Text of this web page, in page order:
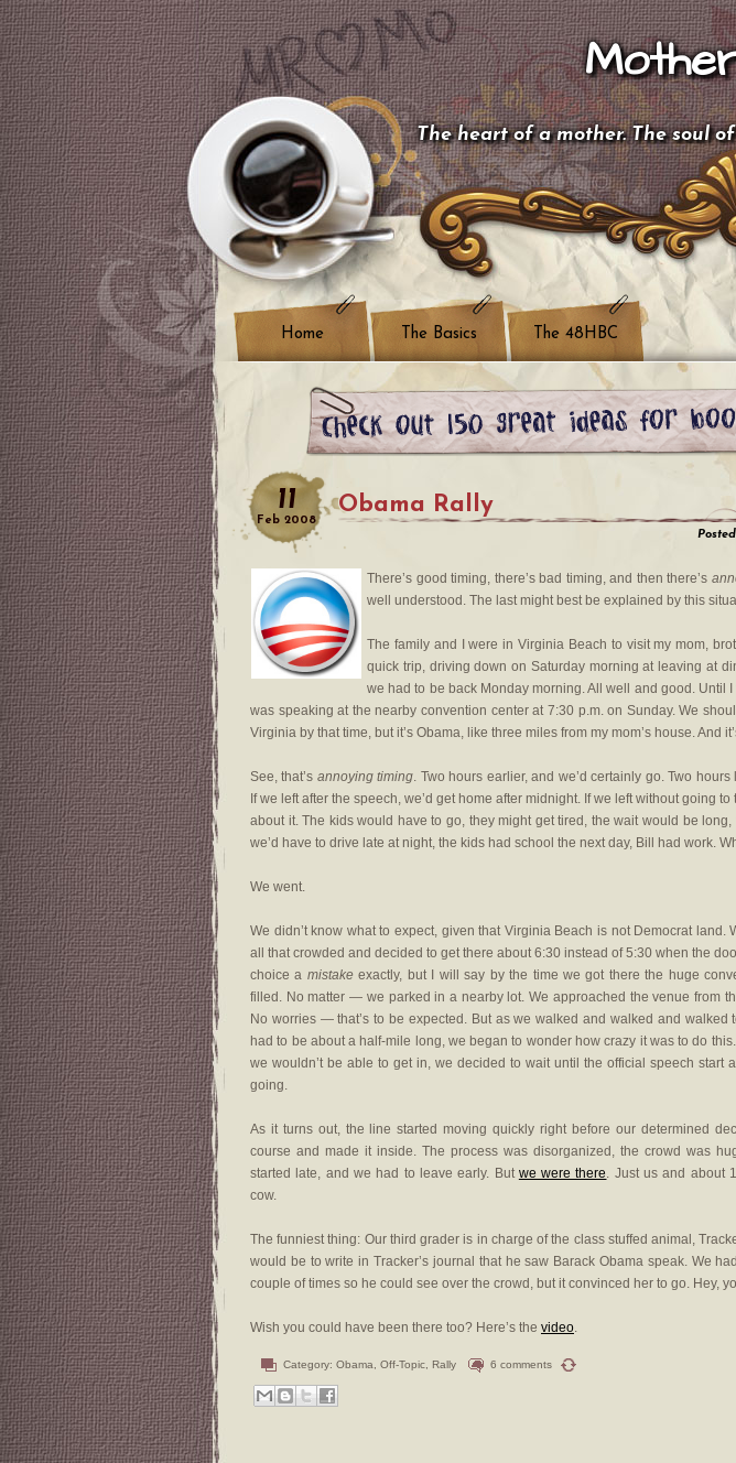
The heart of a mother. The soul
Home The Basics The 48HBC
11
Feb 2008
Obama Rally
There’s good timing, there’s bad timing, and then there’s
well understood. The last might best be explained by this
The family and I were in Virginia Beach to visit my mom,
quick trip, driving down on Saturday morning at leaving at
we had to be back Monday morning. All well and good. Until
was speaking at the nearby convention center at 7:30 p.m. on Sunday. We
Virginia by that time, but it’s Obama, like three miles from my mom’s house. And
See, that’s annoying timing. Two hours earlier, and we’d certainly go. Two
If we left after the speech, we’d get home after midnight. If we left without going to
about it. The kids would have to go, they might get tired, the wait would be
we’d have to drive late at night, the kids had school the next day, Bill had work.
We went.
We didn’t know what to expect, given that Virginia Beach is not Democrat land.
all that crowded and decided to get there about 6:30 instead of 5:30 when the
choice a mistakeexactly, but I will say by the time we got there the huge
filled. No matter — we parked in a nearby lot. We approached the venue from
No worries — that’s to be expected. But as we walked and walked and walked
had to be about a half-mile long, we began to wonder how crazy it was to do
we wouldn’t be able to get in, we decided to wait until the official speech start
going.
As it turns out, the line started moving quickly right before our determined
course and made it inside. The process was disorganized, the crowd was
started late, and we had to leave early. But we were there. Just us and about
cow.
The funniest thing: Our third grader is in charge of the class stuffed animal,
would be to write in Tracker’s journal that he saw Barack Obama speak. We
couple of times so he could see over the crowd, but it convinced her to go. Hey,
Wish you could have been there too? Here’s the video.
Category: Obama Off-Topic Rally 6 comments